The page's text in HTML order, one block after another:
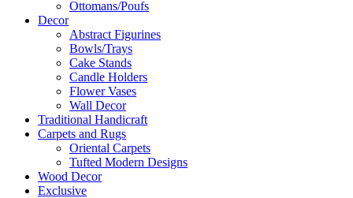
Ottomans/Poufs
Decor
Abstract Figurines
Bowls/Trays
Cake Stands
Candle Holders
Flower Vases
Wall Decor
Traditional Handicraft
Carpets and Rugs
Oriental Carpets
Tufted Modern Designs
Wood Decor
Exclusive